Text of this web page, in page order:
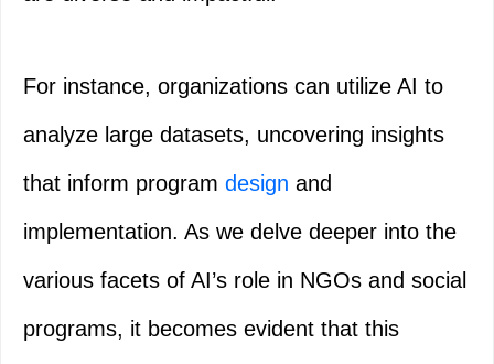
For instance, organizations can utilize AI to
analyze large datasets, uncovering insights
that inform program design and
implementation. As we delve deeper into the
various facets of AI’s role in NGOs and social
programs, it becomes evident that this